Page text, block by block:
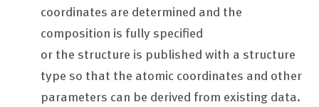
coordinates are determined and the
composition is fully specified
or the structure is published with a structure
type so that the atomic coordinates and other
parameters can be derived from existing data.